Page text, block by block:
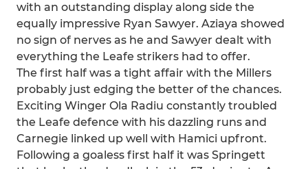
with an outstanding display along side the
equally impressive Ryan Sawyer. Aziaya showed
no sign of nerves as he and Sawyer dealt with
everything the Leafe strikers had to offer.
The first half was a tight affair with the Millers
probably just edging the better of the chances.
Exciting Winger Ola Radiu constantly troubled
the Leafe defence with his dazzling runs and
Carnegie linked up well with Hamici upfront.
Following a goaless first half it was Springett